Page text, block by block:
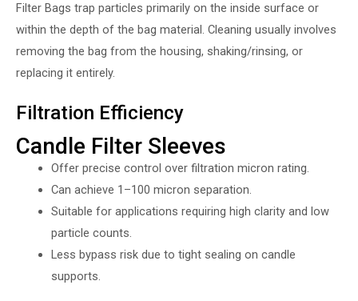
Filter Bags trap particles primarily on the inside surface or
within the depth of the bag material. Cleaning usually involves
removing the bag from the housing, shaking/rinsing, or
replacing it entirely.
Filtration Efficiency
Candle Filter Sleeves
Offer precise control over filtration micron rating.
Can achieve 1–100 micron separation.
Suitable for applications requiring high clarity and low
particle counts.
Less bypass risk due to tight sealing on candle
supports.